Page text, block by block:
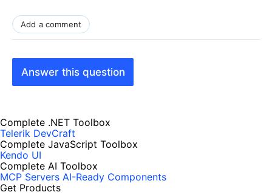
Add a comment
Answer this question
Complete .NET Toolbox
Telerik DevCraft
Complete JavaScript Toolbox
Kendo UI
Complete AI Toolbox
MCP Servers AI-Ready Components
Get Products